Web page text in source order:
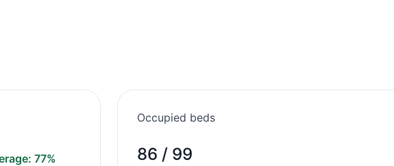
77%
Occupied beds
86 / 99